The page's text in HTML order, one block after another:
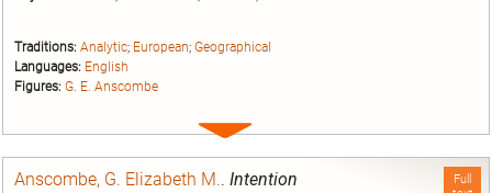
Traditions: Analytic; European; Geographical
Languages: English
Figures: G. E. Anscombe
Expand
Full
Anscombe, G. Elizabeth M.. Intention